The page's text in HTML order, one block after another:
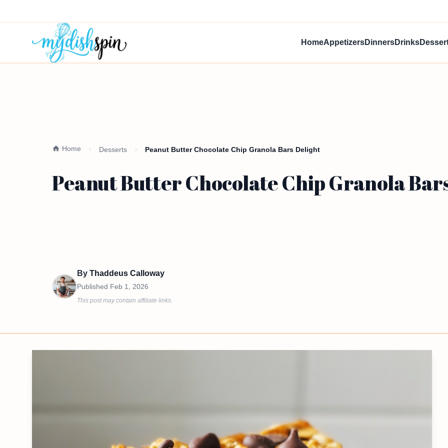
HomeAppetizersDinnersDrinks
Home Desserts Peanut Butter Chocolate Chip Granola Bars Delight
Peanut Butter Chocolate Chip Granola
By Thaddeus Calloway
Published Feb 1, 2026
This post may contain affiliate links.